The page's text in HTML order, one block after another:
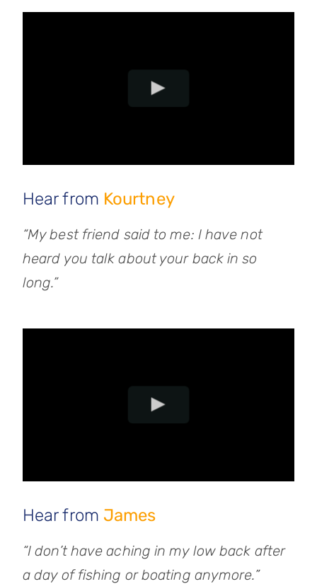
Hear from Kourtney
“My best friend said to me: I have not
heard you talk about your back in so
long.”
Hear from James
“I don’t have aching in my low back after
a day of fishing or boating anymore.”